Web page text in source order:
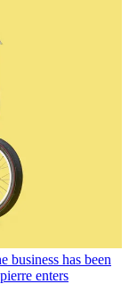
business has been
enters